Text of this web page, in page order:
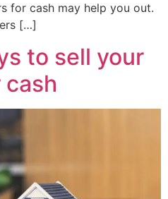
for cash may help you out.
[…]
to sell your